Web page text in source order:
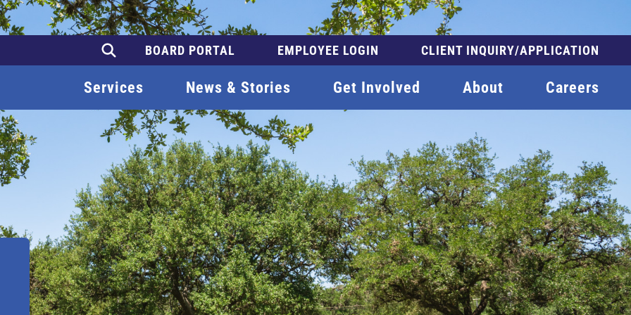
BOARD PORTAL EMPLOYEE LOGIN CLIENT INQUIRY/APPLICATION
Services News & Stories Get Involved About Careers